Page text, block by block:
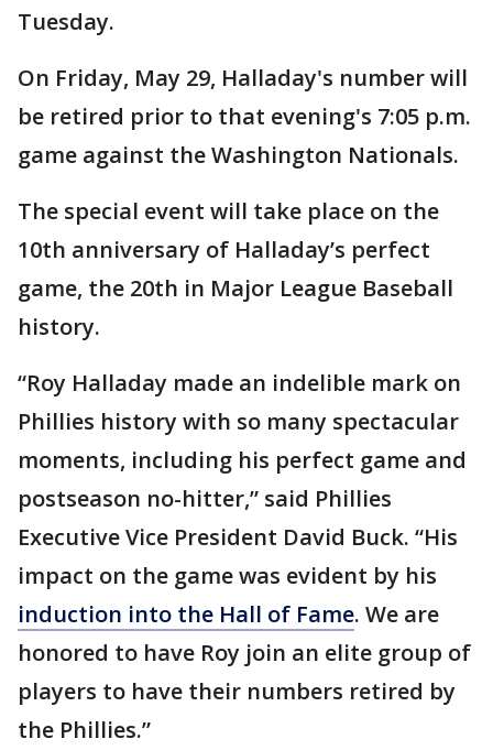
Tuesday.
On Friday, May 29, Halladay's number will
be retired prior to that evening's 7:05 p.m.
game against the Washington Nationals.
The special event will take place on the
10th anniversary of Halladay’s perfect
game, the 20th in Major League Baseball
history.
“Roy Halladay made an indelible mark on
Phillies history with so many spectacular
moments, including his perfect game and
postseason no-hitter,” said Phillies
Executive Vice President David Buck. “His
impact on the game was evident by his
induction into the Hall of Fame. We are
honored to have Roy join an elite group of
players to have their numbers retired by
the Phillies.”